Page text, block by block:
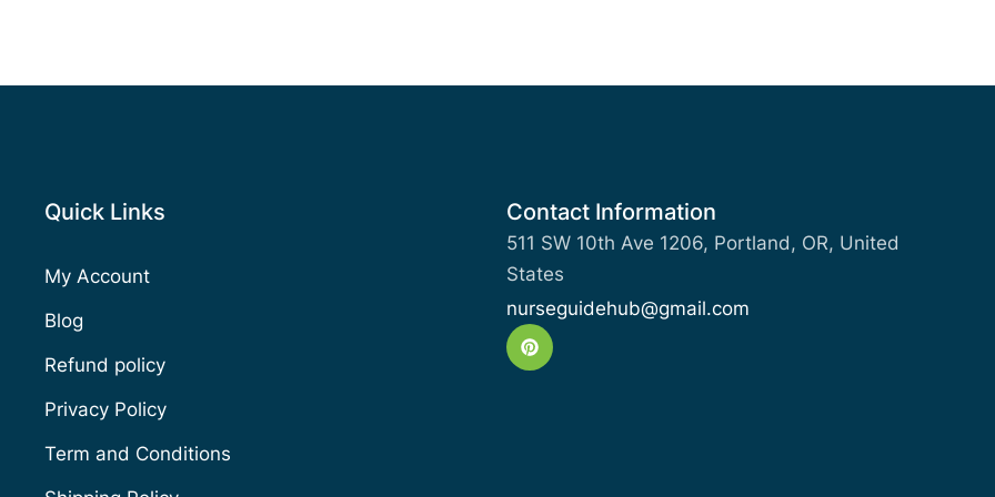
Quick Links
My Account
Blog
Refund policy
Privacy Policy
Term and Conditions
Contact Information
511 SW 10th Ave 1206, Portland, OR, United
States
nurseguidehub@gmail.com